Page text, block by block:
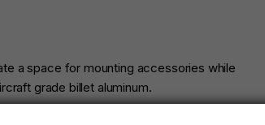
a space for mounting accessories while
grade billet aluminum.